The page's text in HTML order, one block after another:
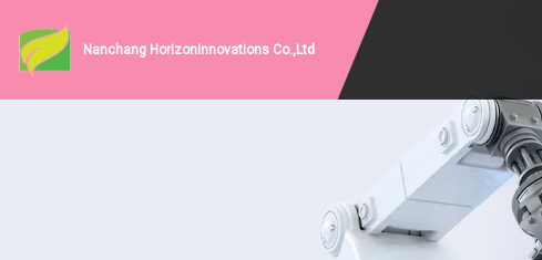
Nanchang HorizonInnovations Co.,Ltd